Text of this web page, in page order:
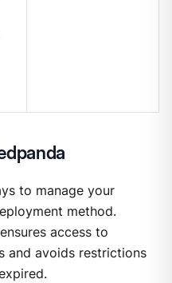
to manage your
method.
access to
and avoids restrictions